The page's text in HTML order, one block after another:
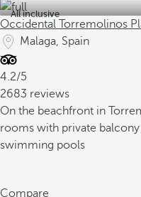
All inclusive
Occidental Torremolinos
Malaga, Spain
4.2/5
2683 reviews
On the beachfront in
rooms with private
swimming pools
Compare